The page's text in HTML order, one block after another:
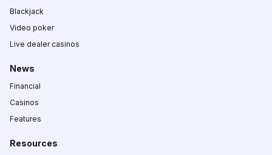
Blackjack
Video poker
Live dealer casinos
News
Financial
Casinos
Features
Resources